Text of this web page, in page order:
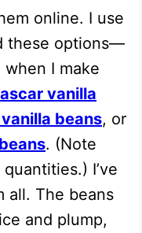
online. I use
these options—
when I make
vanilla
beans, or
. (Note
I’ve
all. The beans
and plump,